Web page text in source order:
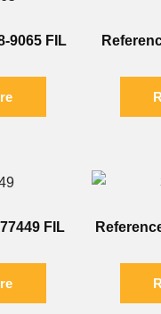
9065 FIL
FIL